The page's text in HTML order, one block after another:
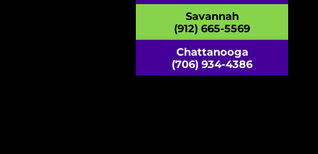
Savannah
(912) 665-5569
Chattanooga
(706) 934-4386